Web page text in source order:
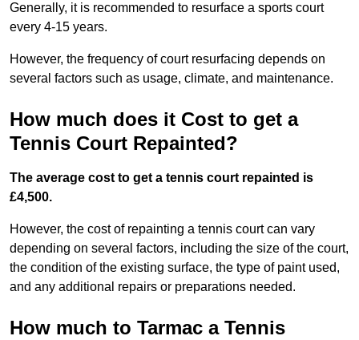
Generally, it is recommended to resurface a sports court
every 4-15 years.
However, the frequency of court resurfacing depends on
several factors such as usage, climate, and maintenance.
How much does it Cost to get a
Tennis Court Repainted?
The average cost to get a tennis court repainted is
£4,500.
However, the cost of repainting a tennis court can vary
depending on several factors, including the size of the court,
the condition of the existing surface, the type of paint used,
and any additional repairs or preparations needed.
How much to Tarmac a Tennis